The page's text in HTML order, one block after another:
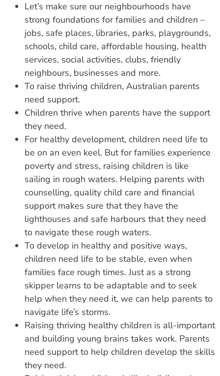
Let’s make sure our neighbourhoods have
strong foundations for families and children –
jobs, safe places, libraries, parks, playgrounds,
schools, child care, affordable housing, health
services, social activities, clubs, friendly
neighbours, businesses and more.
To raise thriving children, Australian parents
need support.
Children thrive when parents have the support
they need.
For healthy development, children need life to
be on an even keel. But for families experience
poverty and stress, raising children is like
sailing in rough waters. Helping parents with
counselling, quality child care and financial
support makes sure that they have the
lighthouses and safe harbours that they need
to navigate these rough waters.
To develop in healthy and positive ways,
children need life to be stable, even when
families face rough times. Just as a strong
skipper learns to be adaptable and to seek
help when they need it, we can help parents to
navigate life’s storms.
Raising thriving healthy children is all-important
and building young brains takes work. Parents
need support to help children develop the skills
they need.